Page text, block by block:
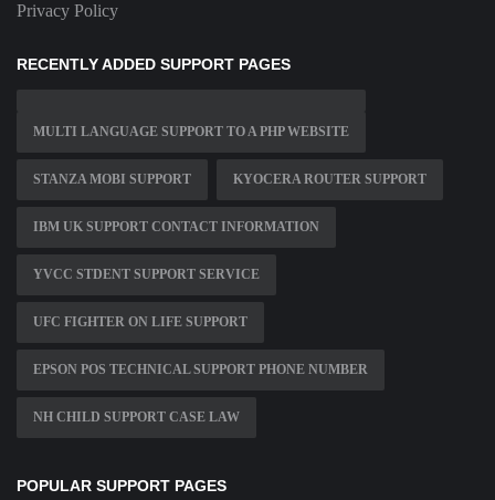
Privacy Policy
RECENTLY ADDED SUPPORT PAGES
MULTI LANGUAGE SUPPORT TO A PHP WEBSITE
STANZA MOBI SUPPORT KYOCERA ROUTER SUPPORT
IBM UK SUPPORT CONTACT INFORMATION
YVCC STDENT SUPPORT SERVICE
UFC FIGHTER ON LIFE SUPPORT
EPSON POS TECHNICAL SUPPORT PHONE NUMBER
NH CHILD SUPPORT CASE LAW
POPULAR SUPPORT PAGES